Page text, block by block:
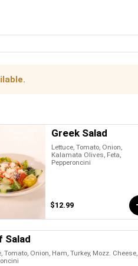
Greek Salad
Lettuce, Tomato, Onion,
Kalamata Olives, Feta,
Pepperoncini
$12.99
Salad
Tomato, Onion, Ham, Turkey, Mozz. Cheese,